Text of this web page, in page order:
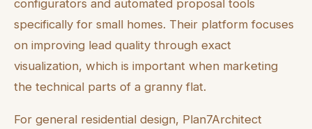
configurators and automated proposal tools
specifically for small homes. Their platform focuses
on improving lead quality through exact
visualization, which is important when marketing
the technical parts of a granny flat.
For general residential design, Plan7Architect